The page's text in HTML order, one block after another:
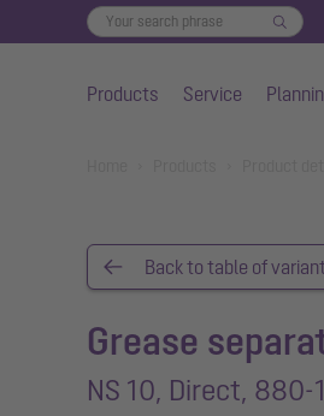
Products Service
Back to table of
Grease
NS 10, Direct, 880-